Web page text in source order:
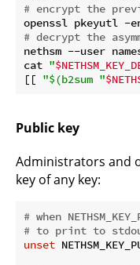
# encrypt the
openssl pkeyutl -
# decrypt the
nethsm --user
cat "
[[ "$(b2sum "
Public key
Administrators and
key of any key:
# when
# to print to
unset